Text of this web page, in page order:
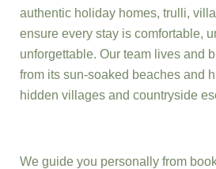
authentic holiday homes, trulli,
ensure every stay is comfortable,
unforgettable. Our team lives and
from its sun-soaked beaches and
hidden villages and countryside
We guide you personally from